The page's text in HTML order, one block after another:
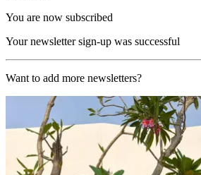
You are now subscribed
Your newsletter sign-up was successful
Want to add more newsletters?